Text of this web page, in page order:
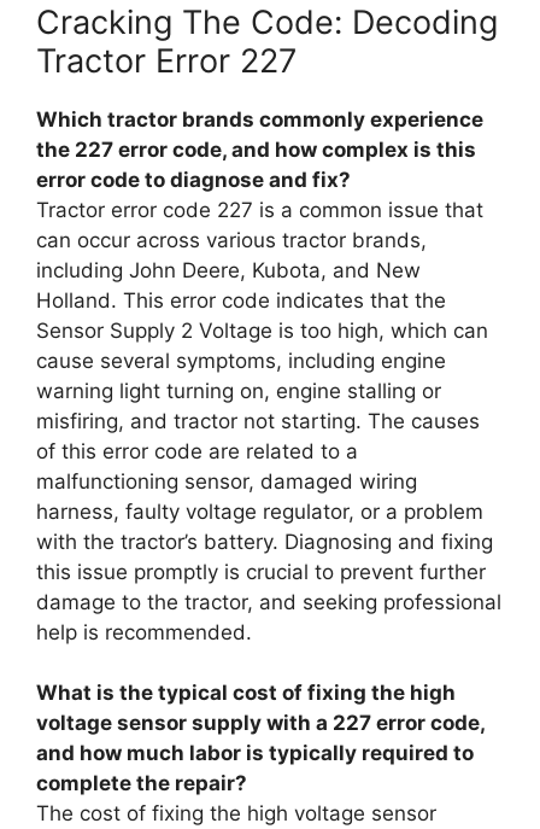
Cracking The Code: Decoding
Tractor Error 227
Which tractor brands commonly experience
the 227 error code, and how complex is this
error code to diagnose and fix?
Tractor error code 227 is a common issue that
can occur across various tractor brands,
including John Deere, Kubota, and New
Holland. This error code indicates that the
Sensor Supply 2 Voltage is too high, which can
cause several symptoms, including engine
warning light turning on, engine stalling or
misfiring, and tractor not starting. The causes
of this error code are related to a
malfunctioning sensor, damaged wiring
harness, faulty voltage regulator, or a problem
with the tractor’s battery. Diagnosing and fixing
this issue promptly is crucial to prevent further
damage to the tractor, and seeking professional
help is recommended.
What is the typical cost of fixing the high
voltage sensor supply with a 227 error code,
and how much labor is typically required to
complete the repair?
The cost of fixing the high voltage sensor